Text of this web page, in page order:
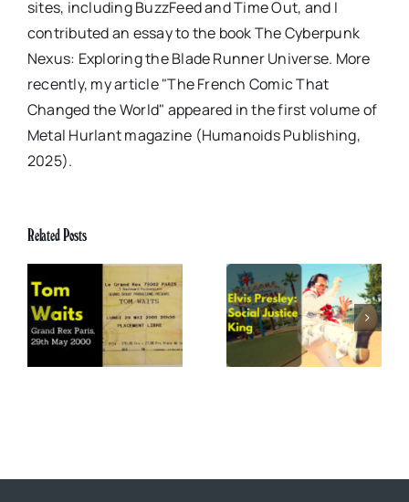
sites, including BuzzFeed and Time Out, and I
contributed an essay to the book The Cyberpunk
Nexus: Exploring the Blade Runner Universe. More
recently, my article "The French Comic That
Changed the World" appeared in the first volume of
Metal Hurlant magazine (Humanoids Publishing,
2025).
Related Posts
Elvis Presley: Social
Justice King
The Boss of Me